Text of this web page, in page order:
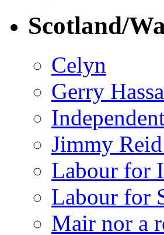
Scotland/
Celyn
Gerry
Jimmy
Labour for
Labour for
Mair nor a